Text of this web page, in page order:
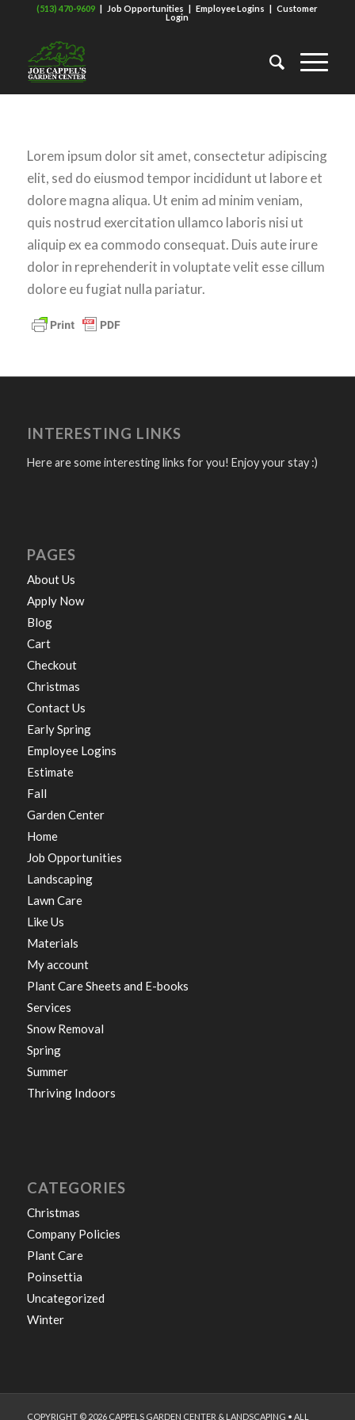
(513) 470-9609 | Job Opportunities |Employee Logins |Customer
Login
Lorem ipsum dolor sit amet, consectetur adipiscing
elit, sed do eiusmod tempor incididunt ut labore et
dolore magna aliqua. Ut enim ad minim veniam,
quis nostrud exercitation ullamco laboris nisi ut
aliquip ex ea commodo consequat. Duis aute irure
dolor in reprehenderit in voluptate velit esse cillum
dolore eu fugiat nulla pariatur.
INTERESTING LINKS
Here are some interesting links for you! Enjoy your stay :)
PAGES
About Us
Apply Now
Blog
Cart
Checkout
Christmas
Contact Us
Early Spring
Employee Logins
Estimate
Fall
Garden Center
Home
Job Opportunities
Landscaping
Lawn Care
Like Us
Materials
My account
Plant Care Sheets and E-books
Services
Snow Removal
Spring
Summer
Thriving Indoors
CATEGORIES
Christmas
Company Policies
Plant Care
Poinsettia
Uncategorized
Winter
COPYRIGHT © 2026 CAPPELS GARDEN CENTER & LANDSCAPING • ALL